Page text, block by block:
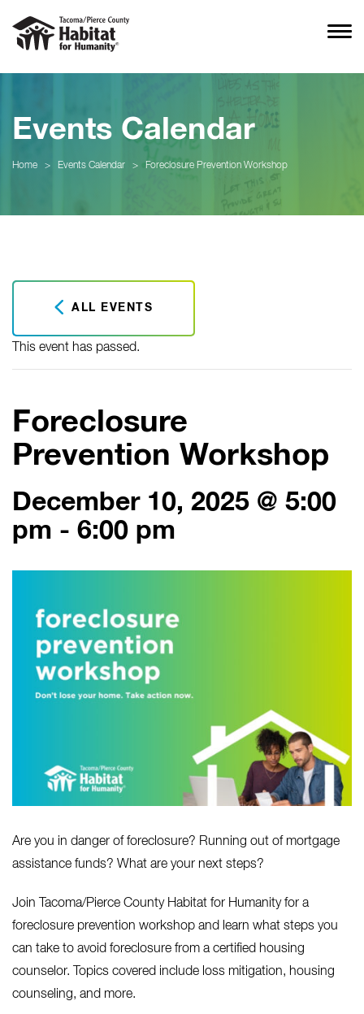
Events Calendar
Home > Events Calendar > Foreclosure Prevention Workshop
ALL EVENTS
This event has passed.
Foreclosure
Prevention Workshop
December 10, 2025 @ 5:00
pm - 6:00 pm
Are you in danger of foreclosure? Running out of mortgage
assistance funds? What are your next steps?
Join Tacoma/Pierce County Habitat for Humanity for a
foreclosure prevention workshop and learn what steps you
can take to avoid foreclosure from a certified housing
counselor. Topics covered include loss mitigation, housing
counseling, and more.